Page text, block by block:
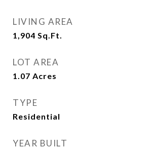
LIVING AREA
1,904 Sq.Ft.
LOT AREA
1.07 Acres
TYPE
Residential
YEAR BUILT